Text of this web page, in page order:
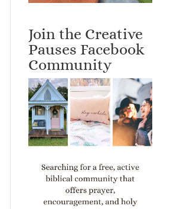
Join the Creative
Pauses Facebook
Community